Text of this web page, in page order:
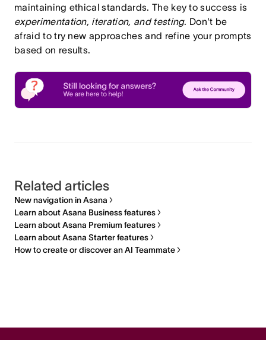
maintaining ethical standards. The key to success is
experimentation, iteration, and testing. Don't be
afraid to try new approaches and refine your prompts
based on results.
Related articles
New navigation in Asana
Learn about Asana Business features
Learn about Asana Premium features
Learn about Asana Starter features
How to create or discover an AI Teammate